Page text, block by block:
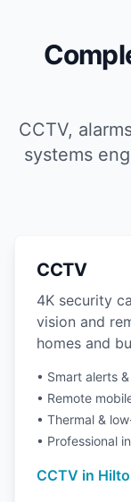
CCTV,
systems
CCTV
4K security
vision and
homes and
• Smart alerts
• Remote
• Thermal &
• Professional
CCTV in